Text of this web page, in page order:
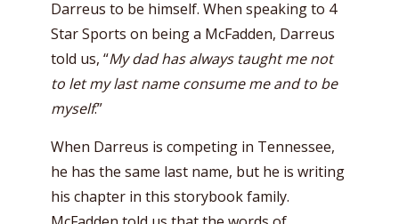
Darreus to be himself. When speaking to 4
Star Sports on being a McFadden, Darreus
told us, “My dad has always taught me not
to let my last name consume me and to be
myself.”
When Darreus is competing in Tennessee,
he has the same last name, but he is writing
his chapter in this storybook family.